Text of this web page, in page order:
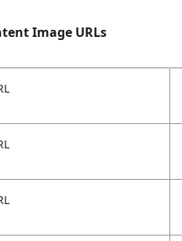
Image URLs